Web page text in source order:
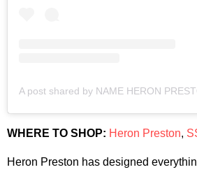
WHERE TO SHOP: Heron Preston,
Heron Preston has designed